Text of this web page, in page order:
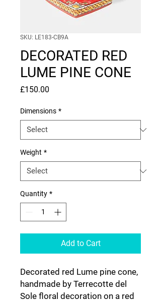
SKU: LE183-CB9A
DECORATED RED
LUME PINE CONE
£150.00
Dimensions *
Weight *
Quantity *
Add to Cart
Decorated red Lume pine cone,
handmade by Terrecotte del
Sole floral decoration on a red